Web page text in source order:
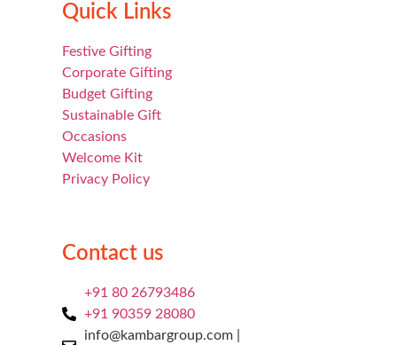
Quick Links
Festive Gifting
Corporate Gifting
Budget Gifting
Sustainable Gift
Occasions
Welcome Kit
Privacy Policy
Contact us
+91 80 26793486
+91 90359 28080
info@kambargroup.com |